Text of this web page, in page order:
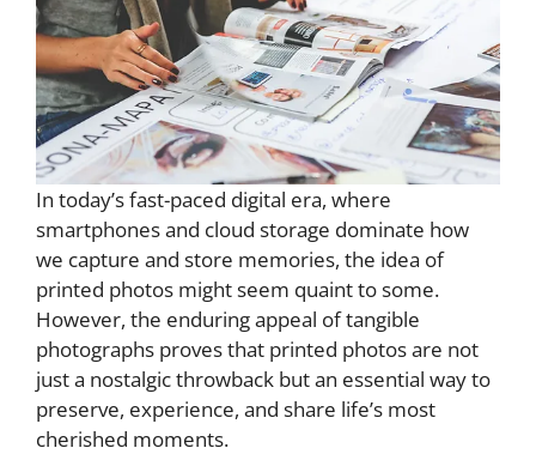
In today’s fast-paced digital era, where
smartphones and cloud storage dominate how
we capture and store memories, the idea of
printed photos might seem quaint to some.
However, the enduring appeal of tangible
photographs proves that printed photos are not
just a nostalgic throwback but an essential way to
preserve, experience, and share life’s most
cherished moments.